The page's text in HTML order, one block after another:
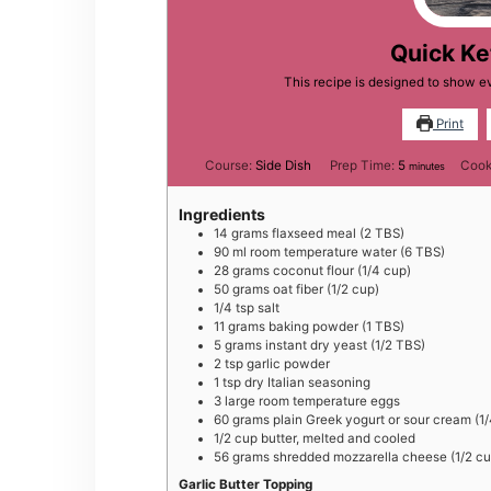
Quick
This recipe is designed to show
Print
Course:Side Dish Prep Time: 5minutes
minutes
Ingredients
14 grams flaxseed meal (2 TBS)
90 ml room temperature water (6 TBS)
28 grams coconut flour (1/4 cup)
50 grams oat fiber (1/2 cup)
1/4 tsp salt
11 grams baking powder (1 TBS)
5 grams instant dry yeast (1/2 TBS)
2 tsp garlic powder
1 tsp dry Italian seasoning
3 large room temperature eggs
60 grams plain Greek yogurt or sour cream
1/2 cup butter, melted and cooled
56 grams shredded mozzarella cheese (1/2
Garlic Butter Topping